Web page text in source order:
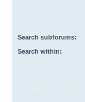
Search subforums:
Search within: